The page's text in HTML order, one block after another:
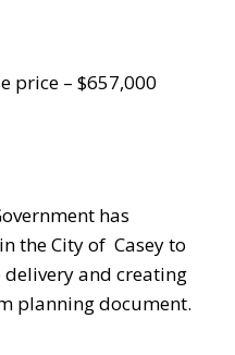
price – $657,000
has
the City of Casey to
and creating
planning document.